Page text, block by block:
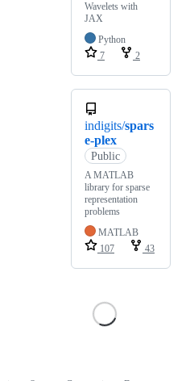
Wavelets with
JAX
Python
7
2
indigits/spars
e-plex
Public
A MATLAB
library for sparse
representation
problems
MATLAB
107
43